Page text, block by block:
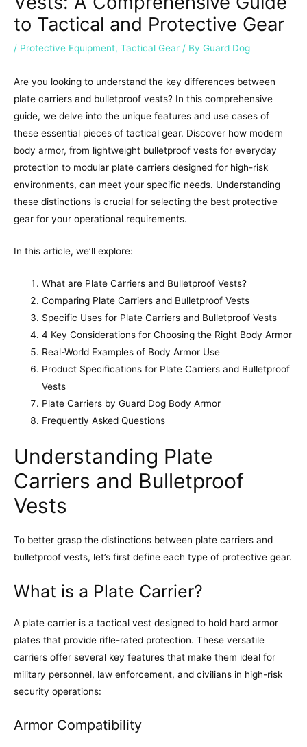
to Tactical and Protective Gear
/ Protective Equipment, Tactical Gear / By Guard Dog
Are you looking to understand the key differences between
plate carriers and bulletproof vests? In this comprehensive
guide, we delve into the unique features and use cases of
these essential pieces of tactical gear. Discover how modern
body armor, from lightweight bulletproof vests for everyday
protection to modular plate carriers designed for high-risk
environments, can meet your specific needs. Understanding
these distinctions is crucial for selecting the best protective
gear for your operational requirements.
In this article, we’ll explore:
What are Plate Carriers and Bulletproof Vests?
Comparing Plate Carriers and Bulletproof Vests
Specific Uses for Plate Carriers and Bulletproof Vests
4 Key Considerations for Choosing the Right Body Armor
Real-World Examples of Body Armor Use
Product Specifications for Plate Carriers and Bulletproof
Vests
Plate Carriers by Guard Dog Body Armor
Frequently Asked Questions
Understanding Plate
Carriers and Bulletproof
Vests
To better grasp the distinctions between plate carriers and
bulletproof vests, let’s first define each type of protective gear.
What is a Plate Carrier?
A plate carrier is a tactical vest designed to hold hard armor
plates that provide rifle-rated protection. These versatile
carriers offer several key features that make them ideal for
military personnel, law enforcement, and civilians in high-risk
security operations:
Armor Compatibility